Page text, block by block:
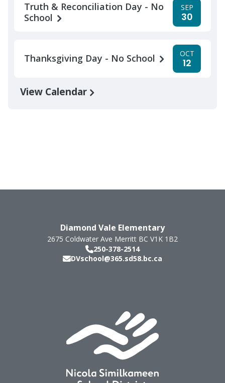
Truth & Reconciliation Day - No
School
SEP
30
Thanksgiving Day - No School OCT
12
View Calendar
Diamond Vale Elementary
2675 Coldwater Ave Merritt BC V1K 1B2
250-378-2514
DVschool@365.sd58.bc.ca